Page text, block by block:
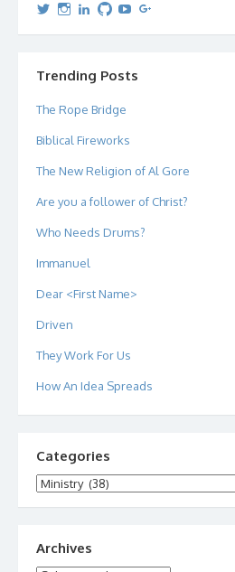
View
profile
View
profile
View
profile
View
profile
View
profileprofile
Trending Posts
The Rope Bridge
Biblical Fireworks
The New Religion of Al Gore
Are you a follower of Christ?
Who Needs Drums?
Immanuel
Dear <First Name>
Driven
They Work For Us
How An Idea Spreads
Categories
Categories
Archives